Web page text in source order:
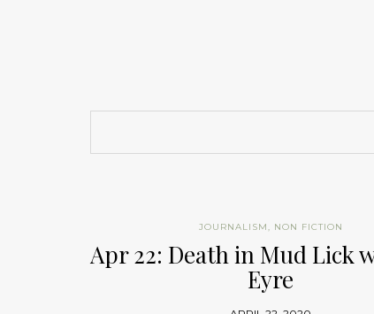
JOURNALISM, NON FICTION
Apr 22: Death in Mud Lick
Eyre